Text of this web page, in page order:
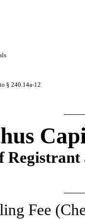
§ 240.14a-12
Fee